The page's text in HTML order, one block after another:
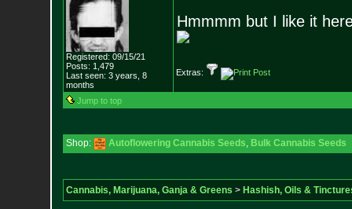
Registered: 09/15/21
Posts: 1,479
Last seen: 3 years, 8
months
Hmmmm but I like it
Extras:
Jump to top
Shop: Autoflowering Cannabis Seeds, Bulk Cannabis Seeds
Cannabis, Marijuana, Ganja & Greens > Hashish, Oils &